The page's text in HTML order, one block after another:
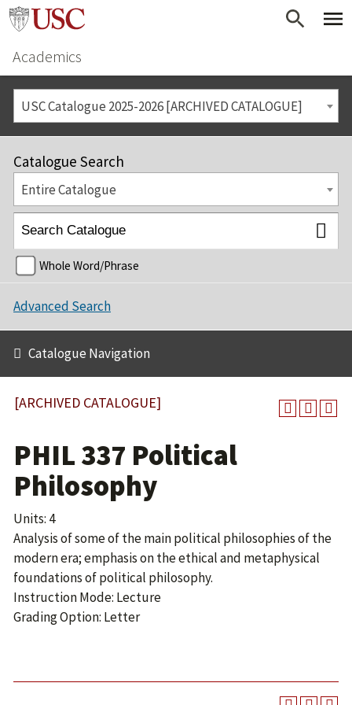
Academics
USC Catalogue 2025-2026 [ARCHIVED CATALOGUE]
Catalogue Search
Entire Catalogue
Whole Word/Phrase
Advanced Search
Catalogue Navigation
[ARCHIVED CATALOGUE]
PHIL 337 Political
Philosophy
Units: 4
Analysis of some of the main political philosophies of the
modern era; emphasis on the ethical and metaphysical
foundations of political philosophy.
Instruction Mode: Lecture
Grading Option: Letter